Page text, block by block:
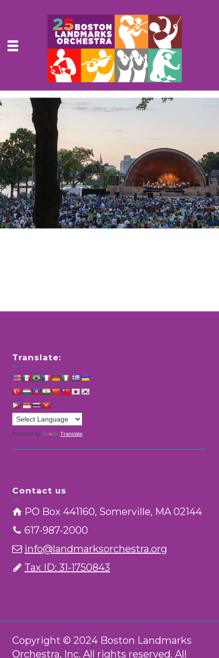
Translate:
Powered by Translate
Contact us
PO Box 441160, Somerville, MA 02144
617-987-2000
info@landmarksorchestra.org
Tax ID: 31-1750843
Copyright © 2024 Boston Landmarks
Orchestra, Inc. All rights reserved. All